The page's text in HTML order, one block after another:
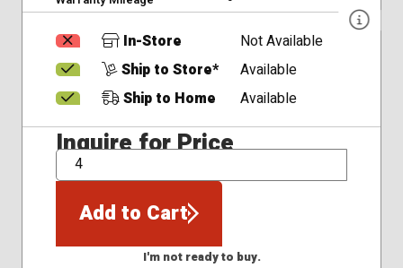
In-Store
Not Available
Ship to Store*
Available
Ship to Home
Available
Inquire for Price
QTY
Add to Cart
I'm not ready to buy.